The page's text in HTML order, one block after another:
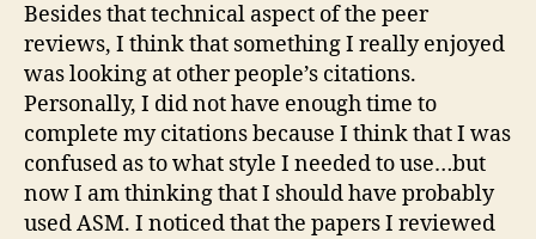
Besides that technical aspect of the peer
reviews, I think that something I really enjoyed
was looking at other people’s citations.
Personally, I did not have enough time to
complete my citations because I think that I was
confused as to what style I needed to use…but
now I am thinking that I should have probably
used ASM. I noticed that the papers I reviewed